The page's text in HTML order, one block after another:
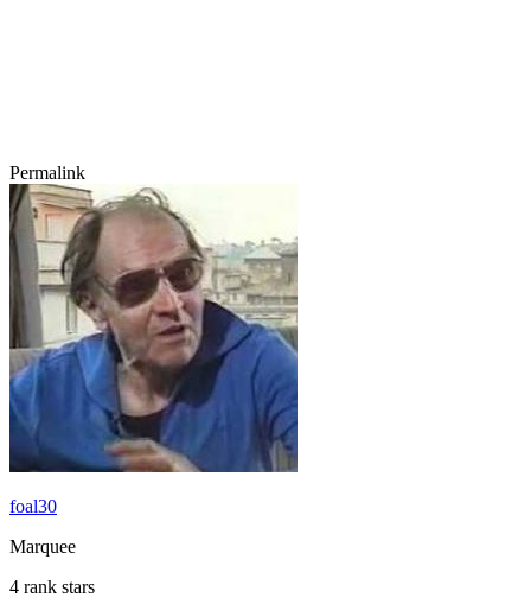
Permalink
foal30
Marquee
4 rank stars